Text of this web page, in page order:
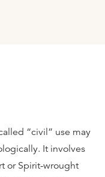
“civil” use may
It involves
or Spirit-wrought